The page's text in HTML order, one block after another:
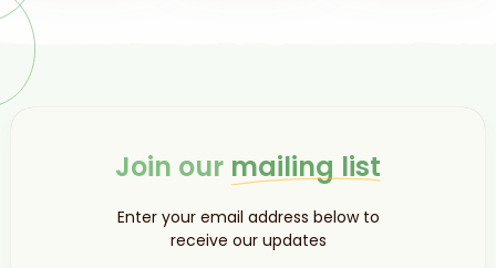
Join our mailing list
Enter your email address below to
receive our updates